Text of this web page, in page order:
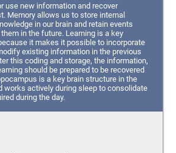
use new information and recover
Memory allows us to store internal
in our brain and retain events
in the future. Learning is a key
it makes it possible to incorporate
existing information in the previous
this coding and storage, the information,
should be prepared to be recovered
is a key brain structure in the
works actively during sleep to consolidate
during the day.